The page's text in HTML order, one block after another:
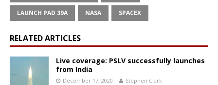
LAUNCH PAD 39A NASA SPACEX
RELATED ARTICLES
Live coverage: PSLV successfully launches
from India
December 17, 2020 Stephen Clark